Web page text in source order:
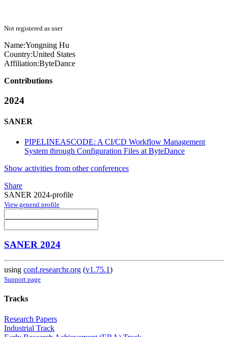
Not registered as user
Name:Yongning Hu
Country:United States
Affiliation:ByteDance
Contributions
2024
SANER
PIPELINEASCODE: A CI/CD Workflow Management
System through Configuration Files at ByteDance
Show activities from other conferences
Share
SANER 2024-profile
View general profile
SANER 2024
using conf.researchr.org (v1.75.1)
Support page
Tracks
Research Papers
Industrial Track